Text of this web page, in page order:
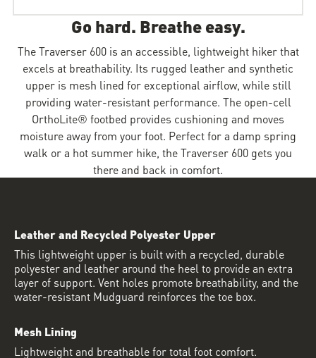
Go hard. Breathe easy.
The Traverser 600 is an accessible, lightweight hiker that
excels at breathability. Its rugged leather and synthetic
upper is mesh lined for exceptional airflow, while still
providing water-resistant performance. The open-cell
OrthoLite® footbed provides cushioning and moves
moisture away from your foot. Perfect for a damp spring
walk or a hot summer hike, the Traverser 600 gets you
there and back in comfort.
Leather and Recycled Polyester Upper
This lightweight upper is built with a recycled, durable
polyester and leather around the heel to provide an extra
layer of support. Vent holes promote breathability, and the
water-resistant Mudguard reinforces the toe box.
Mesh Lining
Lightweight and breathable for total foot comfort.